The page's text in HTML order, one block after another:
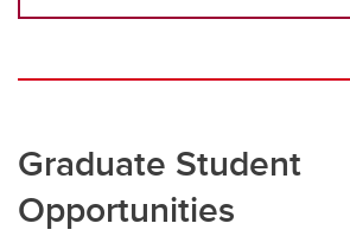
Graduate Student
Opportunities